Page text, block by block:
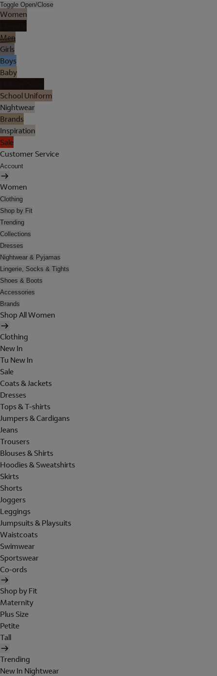
Toggle Open/Close
Women
Men
Girls
Boys
Baby
School Uniform
Nightwear
Brands
Inspiration
Sale
Customer Service
Account
Women
Clothing
Shop by Fit
Trending
Collections
Dresses
Nightwear & Pyjamas
Lingerie, Socks & Tights
Shoes & Boots
Accessories
Brands
Shop All Women
Clothing
New In
Tu New In
Sale
Coats & Jackets
Dresses
Tops & T-shirts
Jumpers & Cardigans
Jeans
Trousers
Blouses & Shirts
Hoodies & Sweatshirts
Skirts
Shorts
Joggers
Leggings
Jumpsuits & Playsuits
Waistcoats
Swimwear
Sportswear
Co-ords
Shop by Fit
Maternity
Plus Size
Petite
Tall
Trending
New In Nightwear